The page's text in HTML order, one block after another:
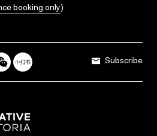
booking only)
Subscribe